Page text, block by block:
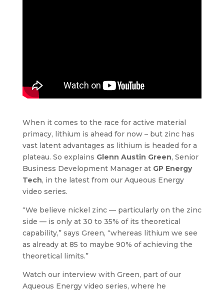
When it comes to the race for active material
primacy, lithium is ahead for now – but zinc has
vast latent advantages as lithium is headed for a
plateau. So explains Glenn Austin Green, Senior
Business Development Manager at GP Energy
Tech, in the latest from our Aqueous Energy
video series.
“We believe nickel zinc — particularly on the zinc
side — is only at 30 to 35% of its theoretical
capability,” says Green, “whereas lithium we see
as already at 85 to maybe 90% of achieving the
theoretical limits.”
Watch our interview with Green, part of our
Aqueous Energy video series, where he